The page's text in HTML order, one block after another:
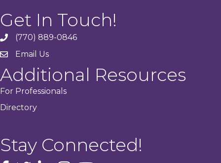
Get In Touch!
phone(770) 889-0846
emailEmail Us
Additional Resources
For Professionals
Directory
Stay Connected!